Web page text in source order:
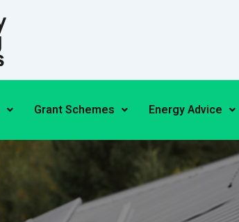
Grant Schemes Energy Advice